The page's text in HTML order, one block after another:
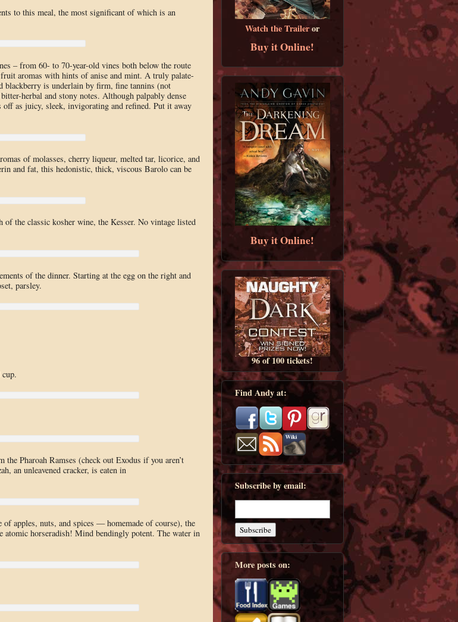
to this meal, the most significant of which is an
– from 60- to 70-year-old vines both below the route
aromas with hints of anise and mint. A truly palate-
is underlain by firm, fine tannins (not
herbal and stony notes. Although palpably dense
as juicy, sleek, invigorating and refined. Put it away
of molasses, cherry liqueur, melted tar, licorice, and
and fat, this hedonistic, thick, viscous Barolo can be
the classic kosher wine, the Kesser. No vintage listed
of the dinner. Starting at the egg on the right and
parsley.
the Pharoah Ramses (check out Exodus if you aren’t
an unleavened cracker, is eaten in
apples, nuts, and spices — homemade of course), the
atomic horseradish! Mind bendingly potent. The water in
Watch the Traileror
Buy it Online!
Buy it Online!
96 of 100 tickets!
Find Andy at:
Subscribe by email:
More posts on: